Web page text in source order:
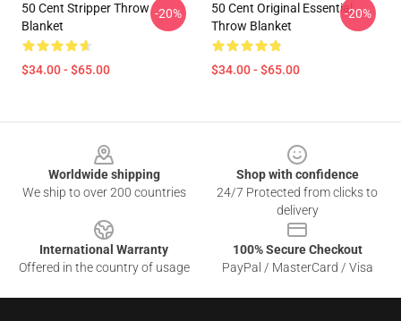
50 Cent Stripper Throw
Blanket
$34.00 - $65.00
-20%
50 Cent Original Essential
Throw Blanket
$34.00 - $65.00
-20%
Worldwide shipping
We ship to over 200 countries
Shop with confidence
24/7 Protected from clicks to
delivery
International Warranty
Offered in the country of usage
100% Secure Checkout
PayPal / MasterCard / Visa